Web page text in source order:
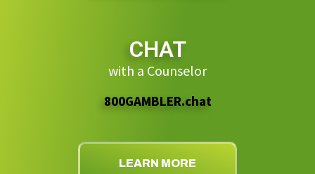
CHAT
with a Counselor
800GAMBLER.chat
LEARN MORE